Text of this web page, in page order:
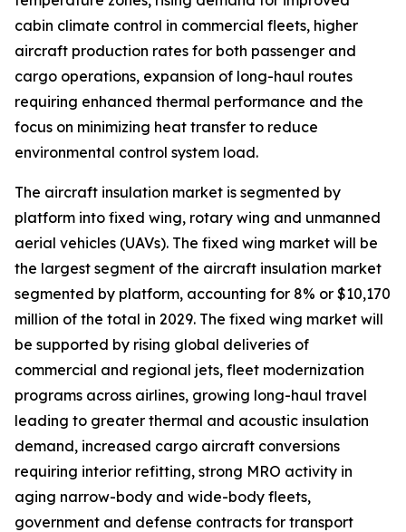
cabin climate control in commercial fleets, higher
aircraft production rates for both passenger and
cargo operations, expansion of long-haul routes
requiring enhanced thermal performance and the
focus on minimizing heat transfer to reduce
environmental control system load.
The aircraft insulation market is segmented by
platform into fixed wing, rotary wing and unmanned
aerial vehicles (UAVs). The fixed wing market will be
the largest segment of the aircraft insulation market
segmented by platform, accounting for 8% or $10,170
million of the total in 2029. The fixed wing market will
be supported by rising global deliveries of
commercial and regional jets, fleet modernization
programs across airlines, growing long-haul travel
leading to greater thermal and acoustic insulation
demand, increased cargo aircraft conversions
requiring interior refitting, strong MRO activity in
aging narrow-body and wide-body fleets,
government and defense contracts for transport